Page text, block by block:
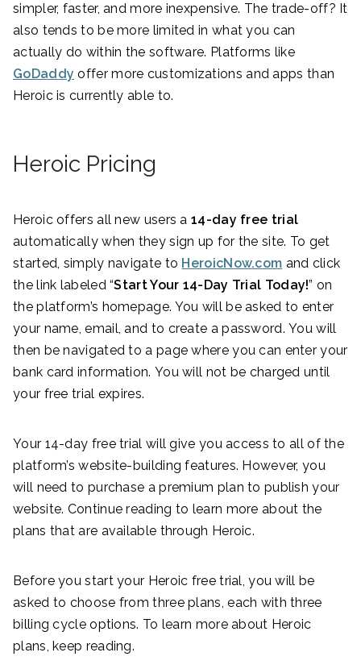
simpler, faster, and more inexpensive. The trade-off? It
also tends to be more limited in what you can
actually do within the software. Platforms like
GoDaddy offer more customizations and apps than
Heroic is currently able to.
Heroic Pricing
Heroic offers all new users a 14-day free trial
automatically when they sign up for the site. To get
started, simply navigate to HeroicNow.com and click
the link labeled “Start Your 14-Day Trial Today!” on
the platform’s homepage. You will be asked to enter
your name, email, and to create a password. You will
then be navigated to a page where you can enter your
bank card information. You will not be charged until
your free trial expires.
Your 14-day free trial will give you access to all of the
platform’s website-building features. However, you
will need to purchase a premium plan to publish your
website. Continue reading to learn more about the
plans that are available through Heroic.
Before you start your Heroic free trial, you will be
asked to choose from three plans, each with three
billing cycle options. To learn more about Heroic
plans, keep reading.